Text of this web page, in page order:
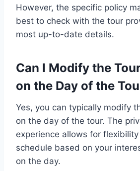
However, the specific policy
best to check with the tour
most up-to-date details.
Can I Modify the
on the Day of the
Yes, you can typically modify
on the day of the tour. The
experience allows for
schedule based on your
on the day.